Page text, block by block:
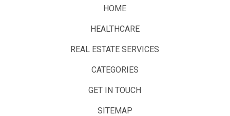
HOME
HEALTHCARE
REAL ESTATE SERVICES
CATEGORIES
GET IN TOUCH
SITEMAP